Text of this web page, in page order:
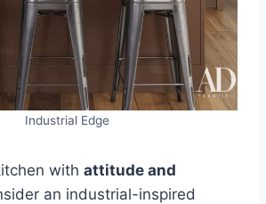
Industrial Edge
with attitude and
an industrial-inspired